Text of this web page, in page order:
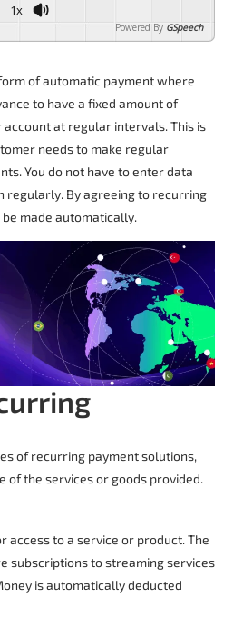
1x
Powered By GSpeech
of automatic payment where
to have a fixed amount of
at regular intervals. This is
needs to make regular
You do not have to enter data
regularly. By agreeing to recurring
made automatically.
ofrecurring payment solutions,
of the services or goods provided.
access to a service or product. The
subscriptions to streaming services
is automatically deducted